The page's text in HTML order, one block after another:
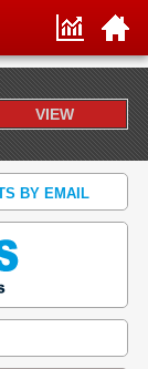
VIEW
BY EMAIL